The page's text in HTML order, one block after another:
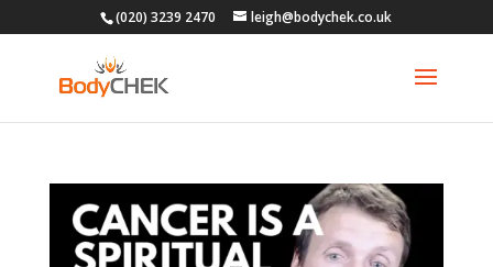
(020) 3239 2470 leigh@bodychek.co.uk